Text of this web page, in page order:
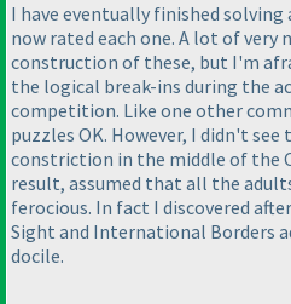
I have eventually finished solving
now rated each one. A lot of
construction of these, but I'm
the logical break-ins during the
competition. Like one other
puzzles OK. However, I didn't see
constriction in the middle of the
result, assumed that all the
ferocious. In fact I discovered
Sight and International Borders
docile.